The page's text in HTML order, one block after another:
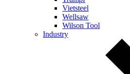
Vietsteel
Wellsaw
Wilson Tool
Industry